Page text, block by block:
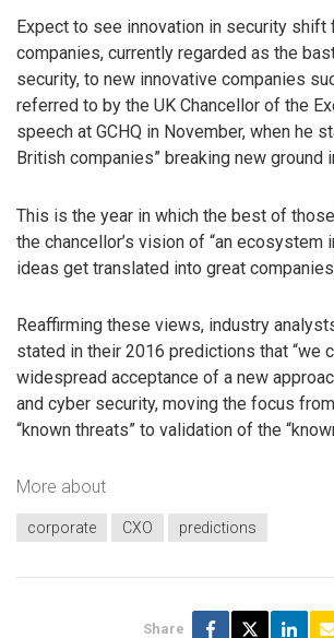
Expect to see innovation in security shift
companies, currently regarded as the
security, to new innovative companies
referred to by the UK Chancellor of the
speech at GCHQ in November, when he
British companies” breaking new ground
This is the year in which the best of
the chancellor’s vision of “an ecosystem
ideas get translated into great
Reaffirming these views, industry
stated in their 2016 predictions that “we
widespread acceptance of a new
and cyber security, moving the focus
“known threats” to validation of the
More about
corporate CXO predictions
Share